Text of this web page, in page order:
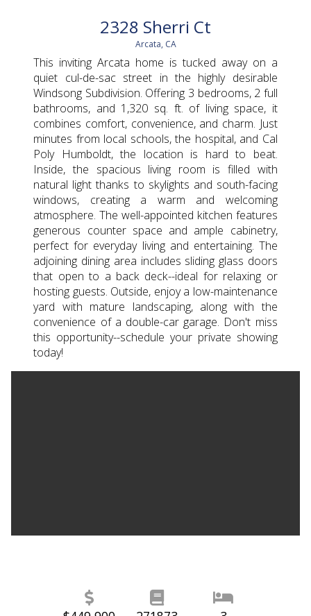
2328 Sherri Ct
Arcata, CA
This inviting Arcata home is tucked away on a
quiet cul-de-sac street in the highly desirable
Windsong Subdivision. Offering 3 bedrooms, 2 full
bathrooms, and 1,320 sq. ft. of living space, it
combines comfort, convenience, and charm. Just
minutes from local schools, the hospital, and Cal
Poly Humboldt, the location is hard to beat.
Inside, the spacious living room is filled with
natural light thanks to skylights and south-facing
windows, creating a warm and welcoming
atmosphere. The well-appointed kitchen features
generous counter space and ample cabinetry,
perfect for everyday living and entertaining. The
adjoining dining area includes sliding glass doors
that open to a back deck--ideal for relaxing or
hosting guests. Outside, enjoy a low-maintenance
yard with mature landscaping, along with the
convenience of a double-car garage. Don't miss
this opportunity--schedule your private showing
today!